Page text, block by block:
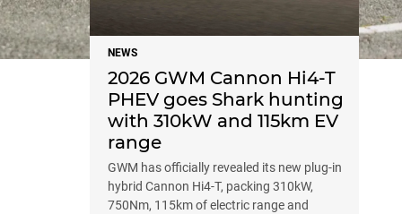
NEWS
2026 GWM Cannon Hi4-T
PHEV goes Shark hunting
with 310kW and 115km EV
range
GWM has officially revealed its new plug-in
hybrid Cannon Hi4-T, packing 310kW,
750Nm, 115km of electric range and